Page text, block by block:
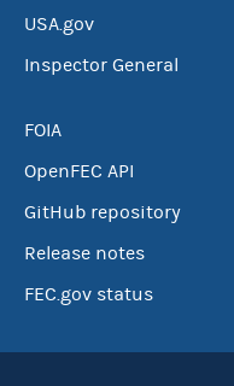
USA.gov
Inspector General
FOIA
OpenFEC API
GitHub repository
Release notes
FEC.gov status